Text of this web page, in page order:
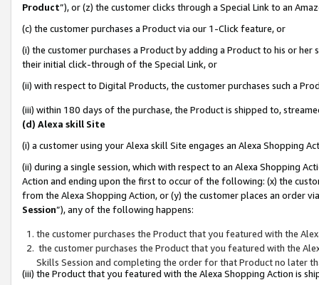
Product”), or (z) the customer clicks through a Special Link to an
(c) the customer purchases a Product via our 1-Click feature, or
(i) the customer purchases a Product by adding a Product to his or
their initial click-through of the Special Link, or
(ii) with respect to Digital Products, the customer purchases such a
(iii) within 180 days of the purchase, the Product is shipped to,
(d) Alexa skill Site
(i) a customer using your Alexa skill Site engages an Alexa Shopping
(ii) during a single session, which with respect to an Alexa Shopping
Action and ending upon the first to occur of the following: (x) the
from the Alexa Shopping Action, or (y) the customer places an order
Session”), any of the following happens:
the customer purchases the Product that you featured with the
the customer purchases the Product that you featured with the
Skills Session and completing the order for that Product no later
(iii) the Product that you featured with the Alexa Shopping Action is